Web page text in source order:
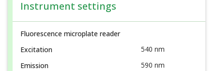
Instrument settings
Fluorescence microplate reader
Excitation
540 nm
Emission
590 nm